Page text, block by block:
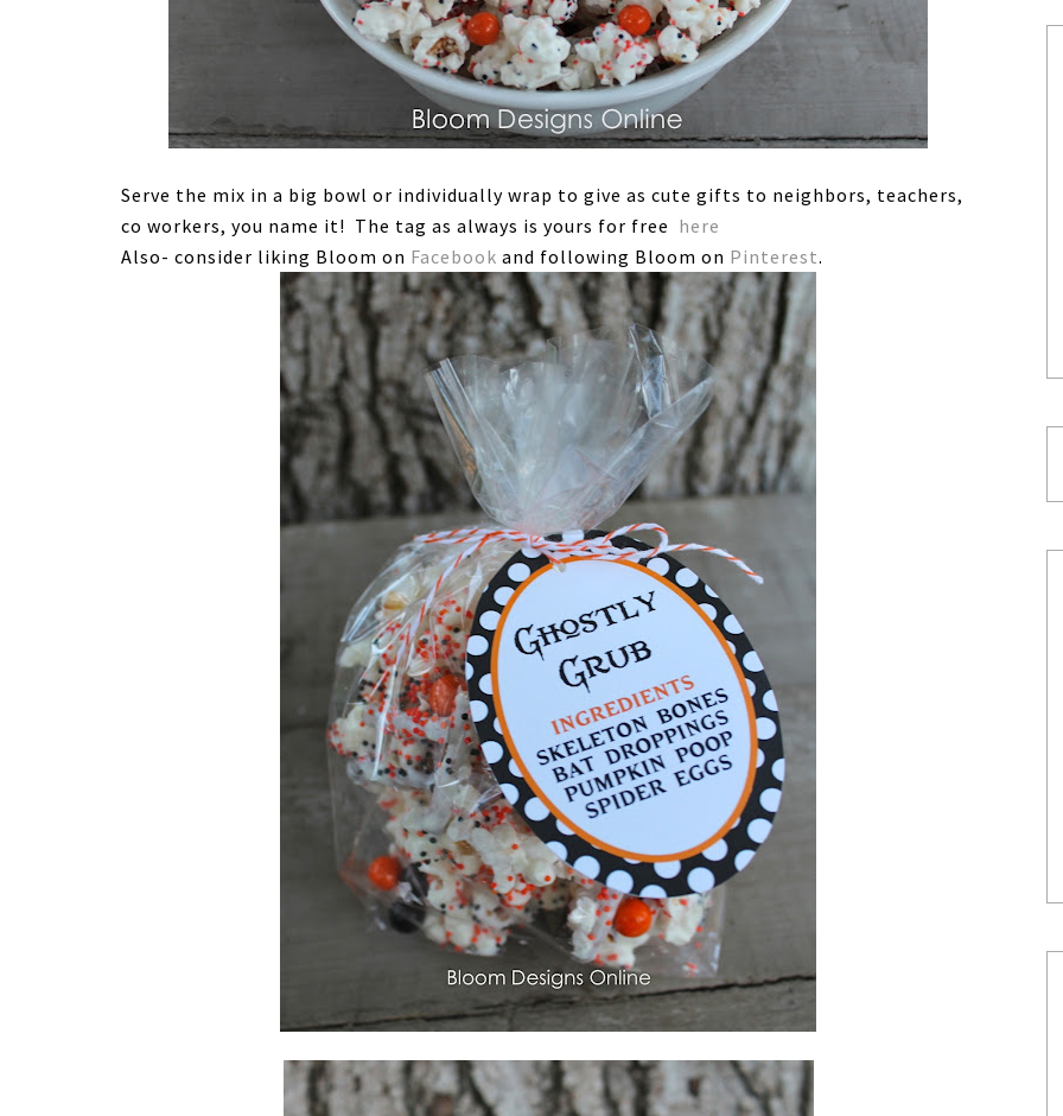
Serve the mix in a big bowl or individually wrap to give as cute gifts to neighbors, teachers,
co workers, you name it! The tag as always is yours for free here
Also- consider liking Bloom on Facebook and following Bloom on Pinterest.